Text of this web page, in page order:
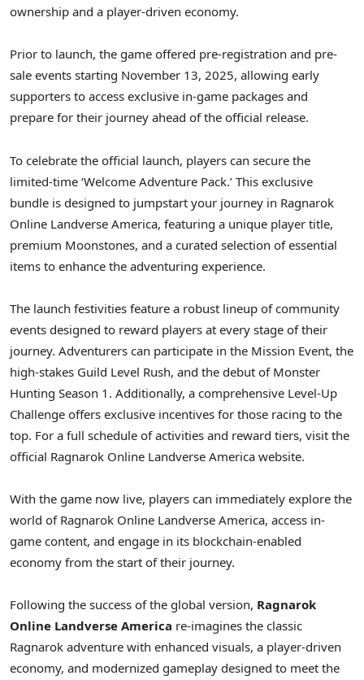
ownership and a player-driven economy.
Prior to launch, the game offered pre-registration and pre-
sale events starting November 13, 2025, allowing early
supporters to access exclusive in-game packages and
prepare for their journey ahead of the official release.
To celebrate the official launch, players can secure the
limited-time ‘Welcome Adventure Pack.’ This exclusive
bundle is designed to jumpstart your journey in Ragnarok
Online Landverse America, featuring a unique player title,
premium Moonstones, and a curated selection of essential
items to enhance the adventuring experience.
The launch festivities feature a robust lineup of community
events designed to reward players at every stage of their
journey. Adventurers can participate in the Mission Event, the
high-stakes Guild Level Rush, and the debut of Monster
Hunting Season 1. Additionally, a comprehensive Level-Up
Challenge offers exclusive incentives for those racing to the
top. For a full schedule of activities and reward tiers, visit the
official Ragnarok Online Landverse America website.
With the game now live, players can immediately explore the
world of Ragnarok Online Landverse America, access in-
game content, and engage in its blockchain-enabled
economy from the start of their journey.
Following the success of the global version, Ragnarok
Online Landverse America re-imagines the classic
Ragnarok adventure with enhanced visuals, a player-driven
economy, and modernized gameplay designed to meet the